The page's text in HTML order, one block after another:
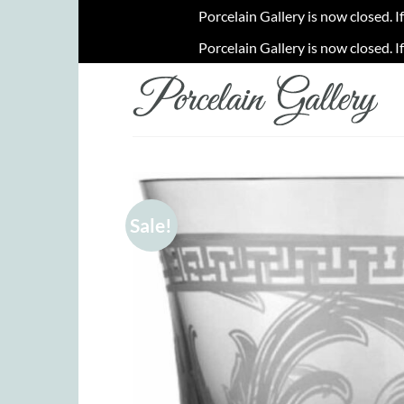
Porcelain Gallery is now closed.
Porcelain Gallery is now closed.
Sale!